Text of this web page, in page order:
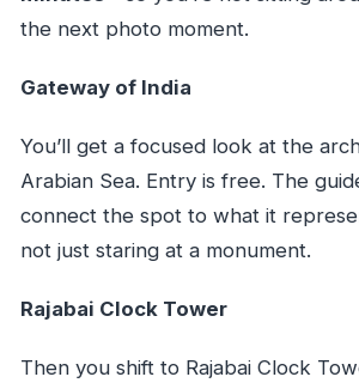
the next photo moment.
Gateway of India
You’ll get a focused look at the
Arabian Sea. Entry is free. The
connect the spot to what it
not just staring at a monument.
Rajabai Clock Tower
Then you shift to Rajabai Clock